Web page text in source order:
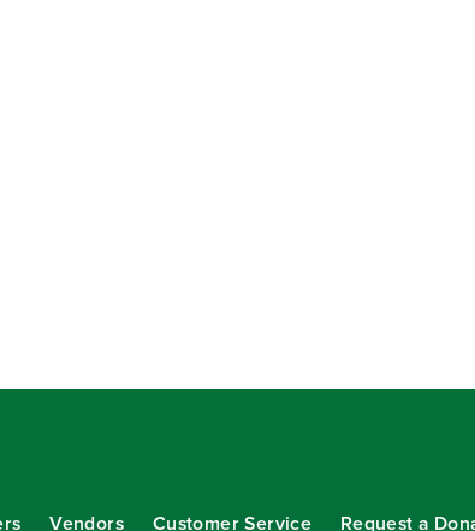
Vendors Customer Service Request a